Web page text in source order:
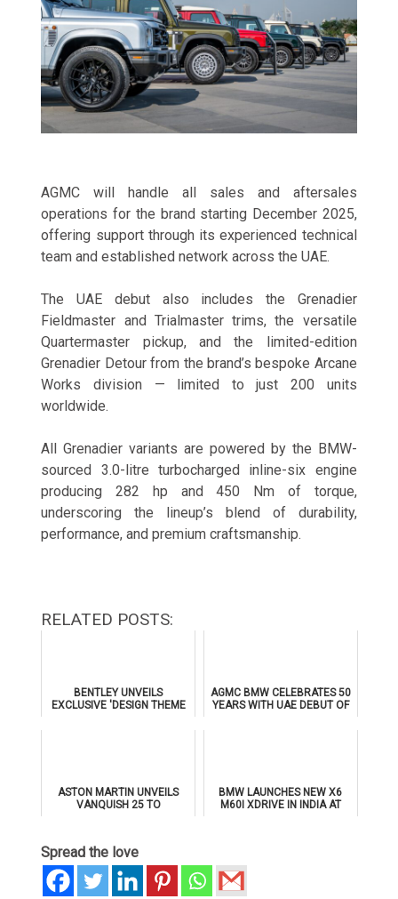
AGMC will handle all sales and aftersales
operations for the brand starting December 2025,
offering support through its experienced technical
team and established network across the UAE.
The UAE debut also includes the Grenadier
Fieldmaster and Trialmaster trims, the versatile
Quartermaster pickup, and the limited-edition
Grenadier Detour from the brand’s bespoke Arcane
Works division — limited to just 200 units
worldwide.
All Grenadier variants are powered by the BMW-
sourced 3.0-litre turbocharged inline-six engine
producing 282 hp and 450 Nm of torque,
underscoring the lineup’s blend of durability,
performance, and premium craftsmanship.
RELATED POSTS:
BENTLEY UNVEILS
EXCLUSIVE 'DESIGN THEME
AGMC BMW CELEBRATES 50
YEARS WITH UAE DEBUT OF
ASTON MARTIN UNVEILS
VANQUISH 25 TO
BMW LAUNCHES NEW X6
M60I XDRIVE IN INDIA AT
Spread the love